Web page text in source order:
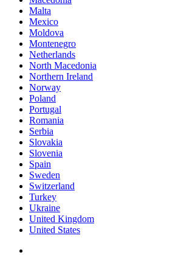
Malta
Mexico
Moldova
Montenegro
Netherlands
North Macedonia
Northern Ireland
Norway
Poland
Portugal
Romania
Serbia
Slovakia
Slovenia
Spain
Sweden
Switzerland
Turkey
Ukraine
United Kingdom
United States